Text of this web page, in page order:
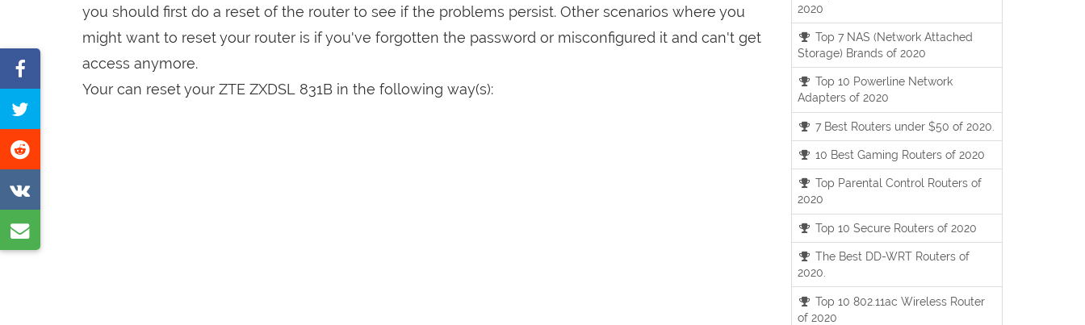
you should first do a reset of the router to see if the problems persist. Other scenarios where you
might want to reset your router is if you've forgotten the password or misconfigured it and can't get
access anymore.
Your can reset your ZTE ZXDSL 831B in the following way(s):
on
this
on
on
VK
by
2020
Top 7 NAS (Network Attached
Storage) Brands of 2020
Top 10 Powerline Network
Adapters of 2020
7 Best Routers under $50 of 2020.
10 Best Gaming Routers of 2020
Top Parental Control Routers of
2020
Top 10 Secure Routers of 2020
The Best DD-WRT Routers of
2020.
Top 10 802.11ac Wireless Router
of 2020